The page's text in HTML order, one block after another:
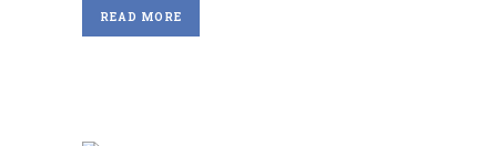
READ MORE